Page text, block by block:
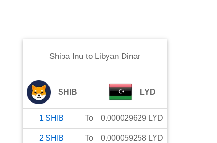
Shiba Inuto Libyan Dinar
SHIB LYD
1 SHIB To 0.000029629 LYD
2 SHIB To 0.000059258 LYD